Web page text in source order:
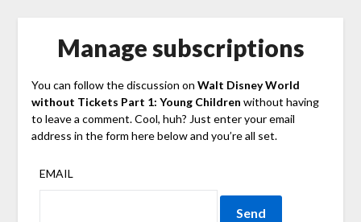
Manage subscriptions
You can follow the discussion on Walt Disney World
without Tickets Part 1: Young Children without having
to leave a comment. Cool, huh? Just enter your email
address in the form here below and you’re all set.
EMAIL